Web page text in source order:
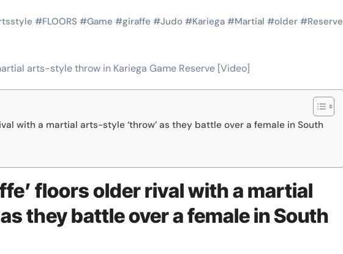
#FLOORS #Game #giraffe #Judo #Kariega #Martial #older #Reserve
with a martial arts-style ‘throw’ as they battle over a female in South
floors older rival with a martial
they battle over a female in South
Skill
Why Martial
for Kids
The Power of
Mastering
Muay Thai
Training